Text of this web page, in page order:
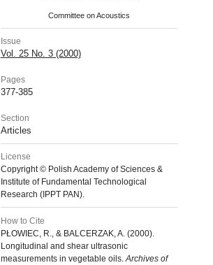
Committee on Acoustics
Issue
Vol. 25 No. 3 (2000)
Pages
377-385
Section
Articles
License
Copyright © Polish Academy of Sciences &
Institute of Fundamental Technological
Research (IPPT PAN).
How to Cite
PŁOWIEC, R., & BALCERZAK, A. (2000).
Longitudinal and shear ultrasonic
measurements in vegetable oils. Archives of